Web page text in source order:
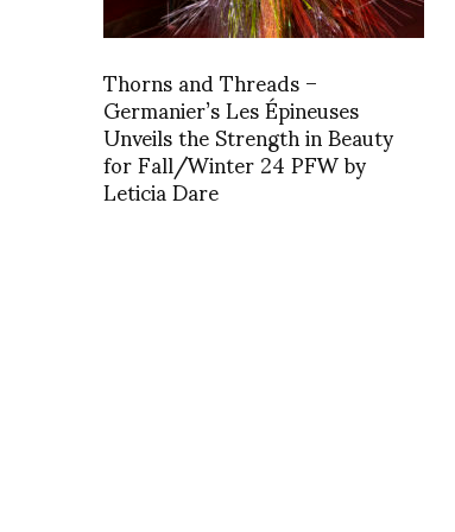
Thorns and Threads –
Germanier’s Les Épineuses
Unveils the Strength in Beauty
for Fall/Winter 24 PFW by
Leticia Dare